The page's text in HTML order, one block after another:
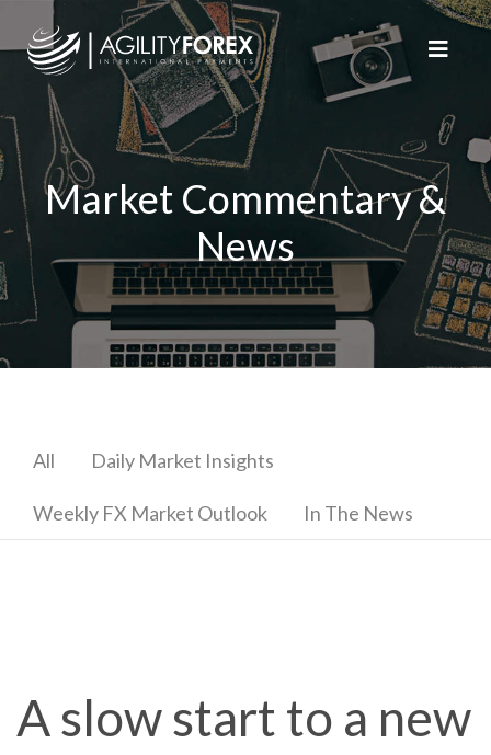
Market Commentary &
News
All Daily Market Insights
Weekly FX Market Outlook In The News
A slow start to a new